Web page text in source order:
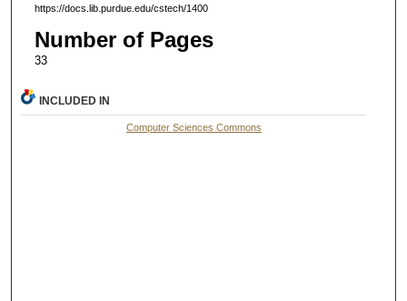
https://docs.lib.purdue.edu/cstech/1400
Number of Pages
33
INCLUDED IN
Computer Sciences Commons